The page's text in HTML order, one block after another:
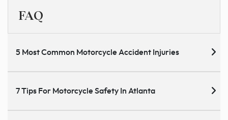
FAQ
5 Most Common Motorcycle Accident Injuries
7 Tips For Motorcycle Safety In Atlanta